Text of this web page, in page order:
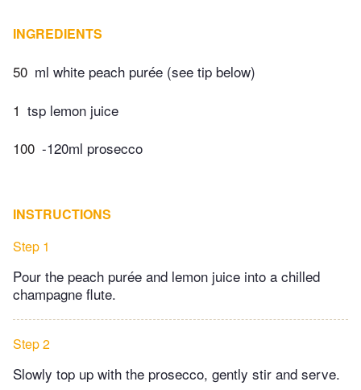
INGREDIENTS
50 ml white peach purée (see tip below)
1 tsp lemon juice
100 -120ml prosecco
INSTRUCTIONS
Step 1
Pour the peach purée and lemon juice into a chilled
champagne flute.
Step 2
Slowly top up with the prosecco, gently stir and serve.